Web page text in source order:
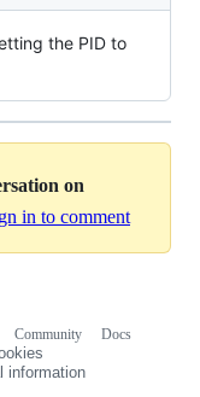
the PID to
on
in to comment
Community
Docs
information